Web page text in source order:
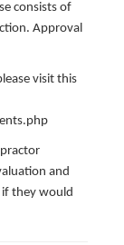
consists of
Approval
visit this
and
if they would